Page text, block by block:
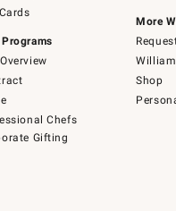
Chefs
Gifting
More
Shop